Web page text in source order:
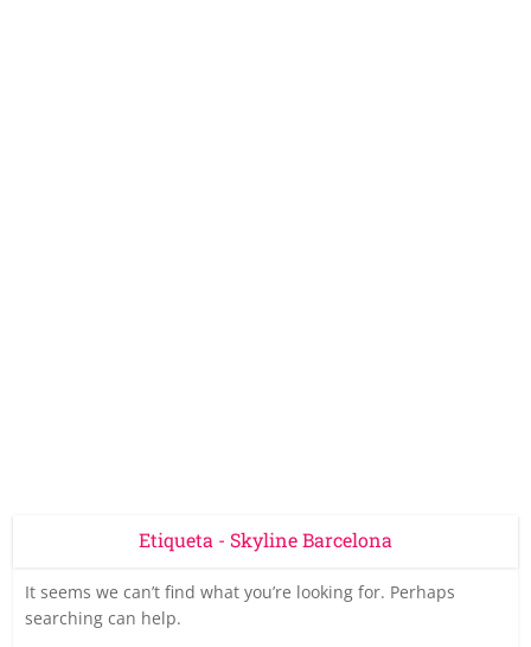
Etiqueta - Skyline Barcelona
It seems we can’t find what you’re looking for. Perhaps
searching can help.